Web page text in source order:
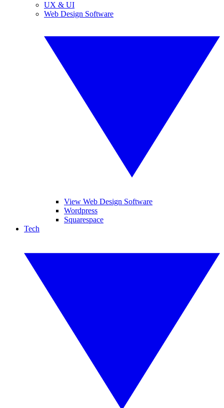
UX & UI
Web Design Software
View Web Design Software
Wordpress
Squarespace
Tech